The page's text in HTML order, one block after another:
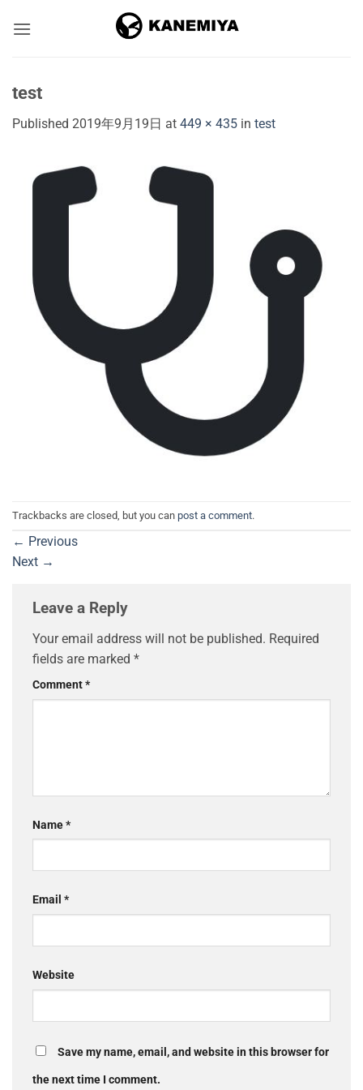
test
Published 2019年9月19日 at 449 × 435 in test
Trackbacks are closed, but you can post a comment.
← Previous
Next →
Leave a Reply
Your email address will not be published. Required
fields are marked *
Comment*
Name*
Email *
Website
Save my name, email, and website in this browser for
the next time I comment.